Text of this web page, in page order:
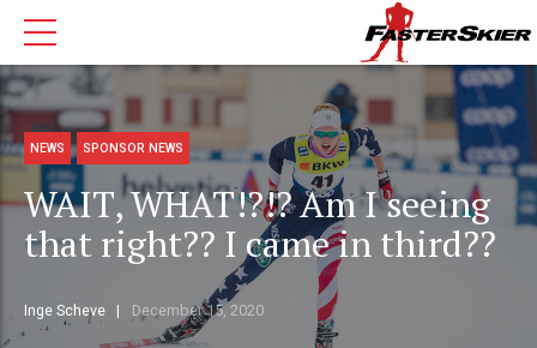
NEWS SPONSOR NEWS
WAIT, WHAT!?!? Am I seeing
that right?? I came in third??
Inge Scheve December 15, 2020